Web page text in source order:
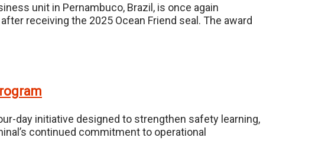
unit in Pernambuco, Brazil, is once again
receiving the 2025 Ocean Friend seal. The award
day initiative designed to strengthen safety learning,
continued commitment to operational